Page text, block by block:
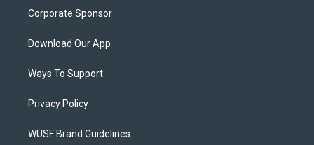
Corporate Sponsor
Download Our App
Ways To Support
Privacy Policy
WUSF Brand Guidelines